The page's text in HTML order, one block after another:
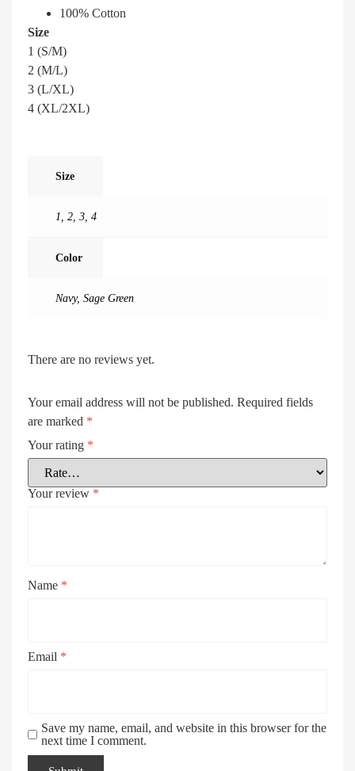
100% Cotton
Size
1 (S/M)
2 (M/L)
3 (L/XL)
4 (XL/2XL)
Size
1 2 3 4
Color
Navy, Sage Green
There are no reviews yet.
Your email address will not be published. Required fields
are marked *
Your rating *
Your review *
Name *
Email *
Save my name, email, and website in this browser for the
next time I comment.